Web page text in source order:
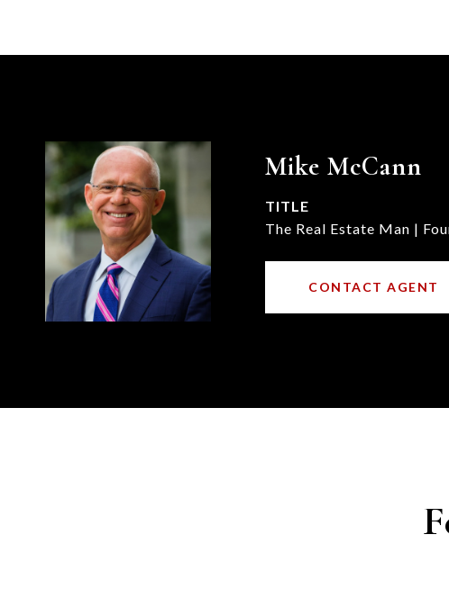
Mike McCann
TITLE
The Real Estate Man |
CONTACT AGENT